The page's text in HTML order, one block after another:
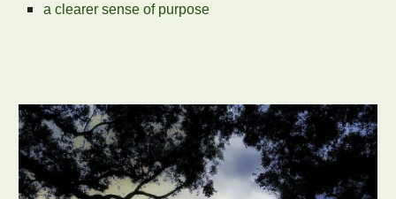
a clearer sense of purpose